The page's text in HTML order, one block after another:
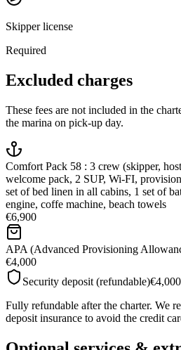
Skipper license
Required
Excluded charges
These fees are not included in the
the marina on pick-up day.
Comfort Pack 58 : 3 crew (skipper,
welcome pack, 2 SUP, Wi-FI,
set of bed linen in all cabins, 1 set of
engine, coffe machine, beach towels
€6,900
APA (Advanced Provisioning
€4,000
Security deposit (refundable)€4,000
Fully refundable after the charter. We
deposit insurance to avoid the credit